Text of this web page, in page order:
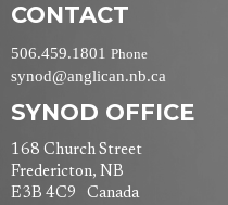
CONTACT
506.459.1801 Phone
synod@anglican.nb.ca
SYNOD OFFICE
168 Church Street
Fredericton, NB
E3B 4C9 Canada